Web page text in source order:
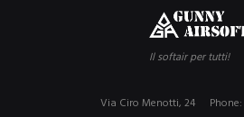
Il softair per tutti!
Phone:
Via Ciro Menotti, 24